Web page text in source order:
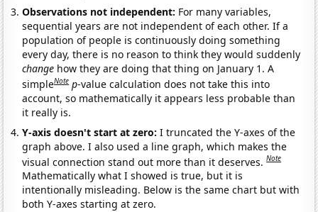
Observations not independent: For many variables,
sequential years are not independent of each other. If a
population of people is continuously doing something
every day, there is no reason to think they would suddenly
change how they are doing that thing on January 1. A
simpleNote p-value calculation does not take this into
account, so mathematically it appears less probable than
it really is.
Y-axis doesn't start at zero:I truncated the Y-axes of the
graph above. I also used a line graph, which makes the
visual connection stand out more than it deserves.Note
Mathematically what I showed is true, but it is
intentionally misleading. Below is the same chart but with
both Y-axes starting at zero.